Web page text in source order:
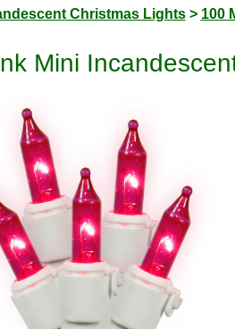
Christmas Lights> 100
Mini